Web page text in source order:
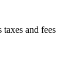
and fees